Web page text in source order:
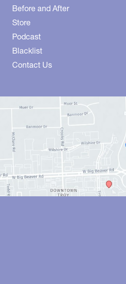
Before and After
Store
Podcast
Blacklist
Contact Us